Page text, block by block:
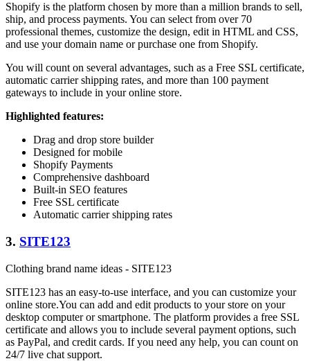
Shopify is the platform chosen by more than a million brands to sell,
ship, and process payments. You can select from over 70
professional themes, customize the design, edit in HTML and CSS,
and use your domain name or purchase one from Shopify.
You will count on several advantages, such as a Free SSL certificate,
automatic carrier shipping rates, and more than 100 payment
gateways to include in your online store.
Highlighted features:
Drag and drop store builder
Designed for mobile
Shopify Payments
Comprehensive dashboard
Built-in SEO features
Free SSL certificate
Automatic carrier shipping rates
3. SITE123
Clothing brand name ideas - SITE123
SITE123 has an easy-to-use interface, and you can customize your
online store.You can add and edit products to your store on your
desktop computer or smartphone. The platform provides a free SSL
certificate and allows you to include several payment options, such
as PayPal, and credit cards. If you need any help, you can count on
24/7 live chat support.